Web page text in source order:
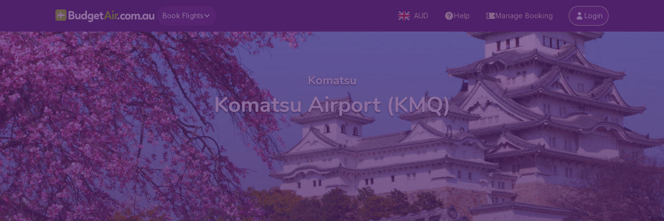
Book Flights AUD Help Manage Booking Login
Komatsu
Komatsu Airport (KMQ)